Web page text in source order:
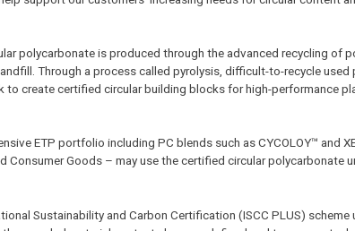
polycarbonate is produced through the advanced recycling of
Through a process called pyrolysis, difficult-to-recycle used
create certified circular building blocks for high-performance
ETP portfolio including PC blends such as CYCOLOY™ and
Goods – may use the certified circular polycarbonate
Sustainability and Carbon Certification (ISCC PLUS) scheme